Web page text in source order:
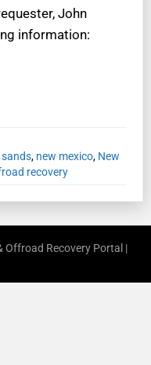
John
information:
sands, new mexico, New
recovery
Recovery Portal |